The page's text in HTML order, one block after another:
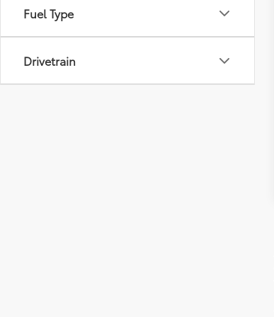
Fuel Type
Drivetrain